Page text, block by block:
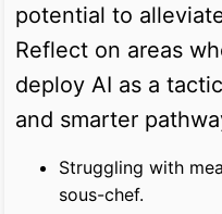
potential to
Reflect on areas
deploy AI as a
and smarter
Struggling with
sous-chef.